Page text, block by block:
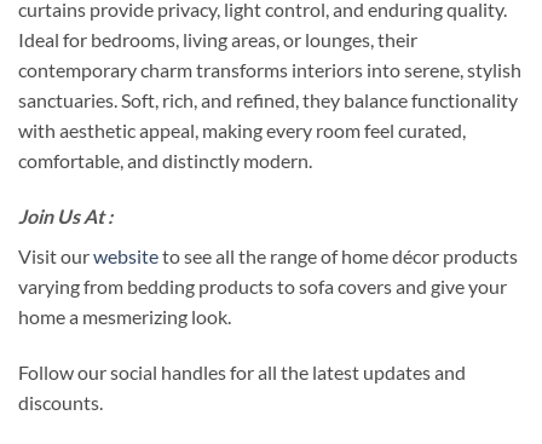
curtains provide privacy, light control, and enduring quality.
Ideal for bedrooms, living areas, or lounges, their
contemporary charm transforms interiors into serene, stylish
sanctuaries. Soft, rich, and refined, they balance functionality
with aesthetic appeal, making every room feel curated,
comfortable, and distinctly modern.
Join Us At :
Visit ourwebsiteto see all the range of home décor products
varying from bedding products to sofa covers and give your
home a mesmerizing look.
Follow our social handles for all the latest updates and
discounts.